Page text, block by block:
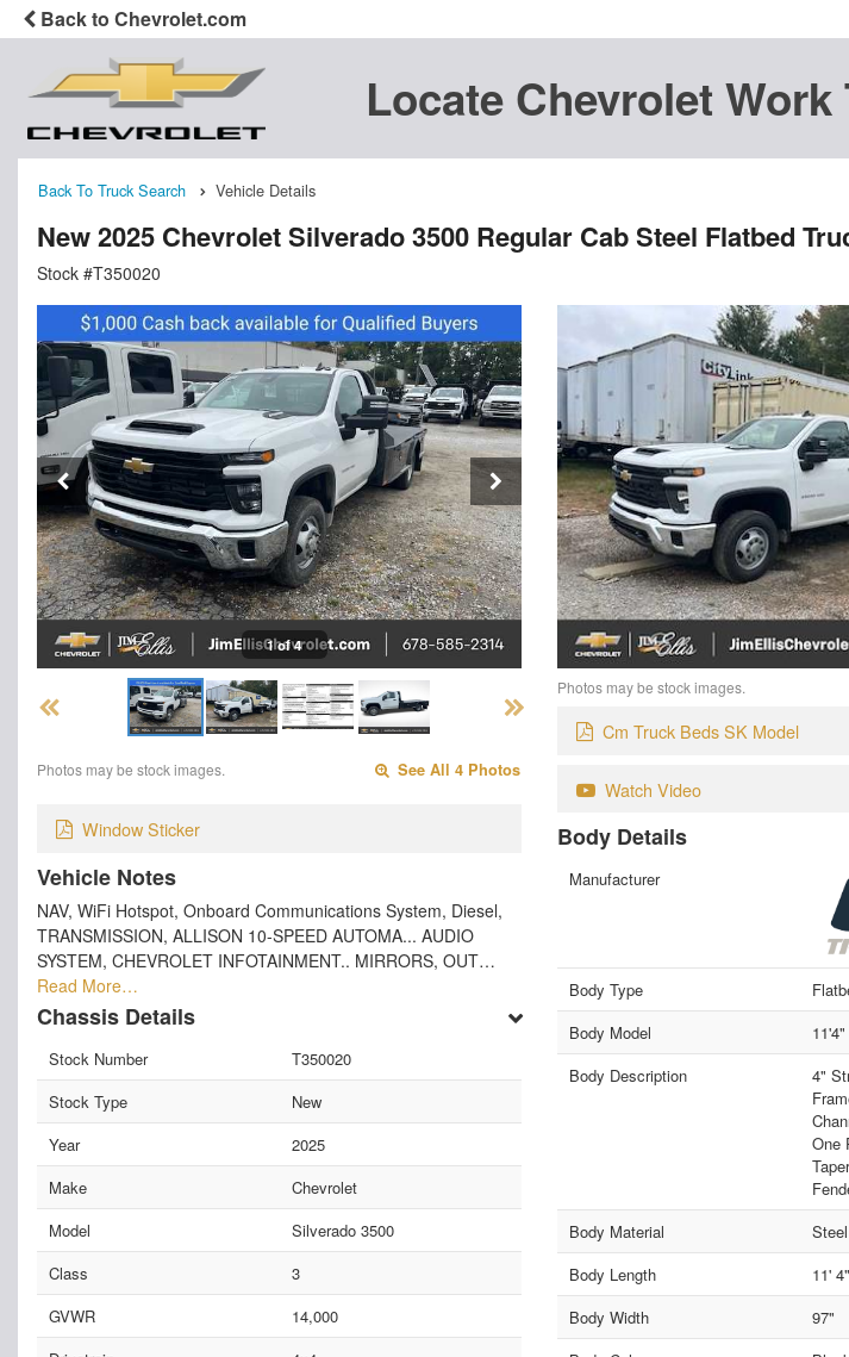
Back to Chevrolet.com
Locate Chevrolet Work
Back To Truck Search Vehicle Details
New 2025 Chevrolet Silverado 3500 Regular Cab Steel Flatbed
Stock #T350020
1 of 4
Photos may be stock images. See All 4 Photos
Window Sticker
Vehicle Notes
NAV, WiFi Hotspot, Onboard Communications System, Diesel,
TRANSMISSION, ALLISON 10-SPEED AUTOMA... AUDIO
SYSTEM, CHEVROLET INFOTAINMENT.. MIRRORS, OUT…
Read More…
Chassis Details
Stock Number
T350020
Stock Type
New
Year
2025
Make
Chevrolet
Model
Silverado 3500
Class
3
GVWR
14,000
Photos may be stock images.
Cm Truck Beds SK Model
Watch Video
Body Details
Manufacturer
Body Type
Body Model
Body Description
4"
One
Body Material
Steel
Body Length
11' 4"
Body Width
97"